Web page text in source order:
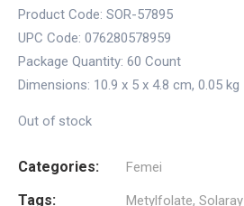
Product Code: SOR-57895
UPC Code: 076280578959
Package Quantity: 60 Count
Dimensions: 10.9 x 5 x 4.8 cm, 0.05 kg
Out of stock
Categories: Femei
Tags: Metylfolate, Solaray